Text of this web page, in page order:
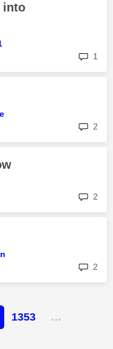
into
1
2
2
2
1353
…